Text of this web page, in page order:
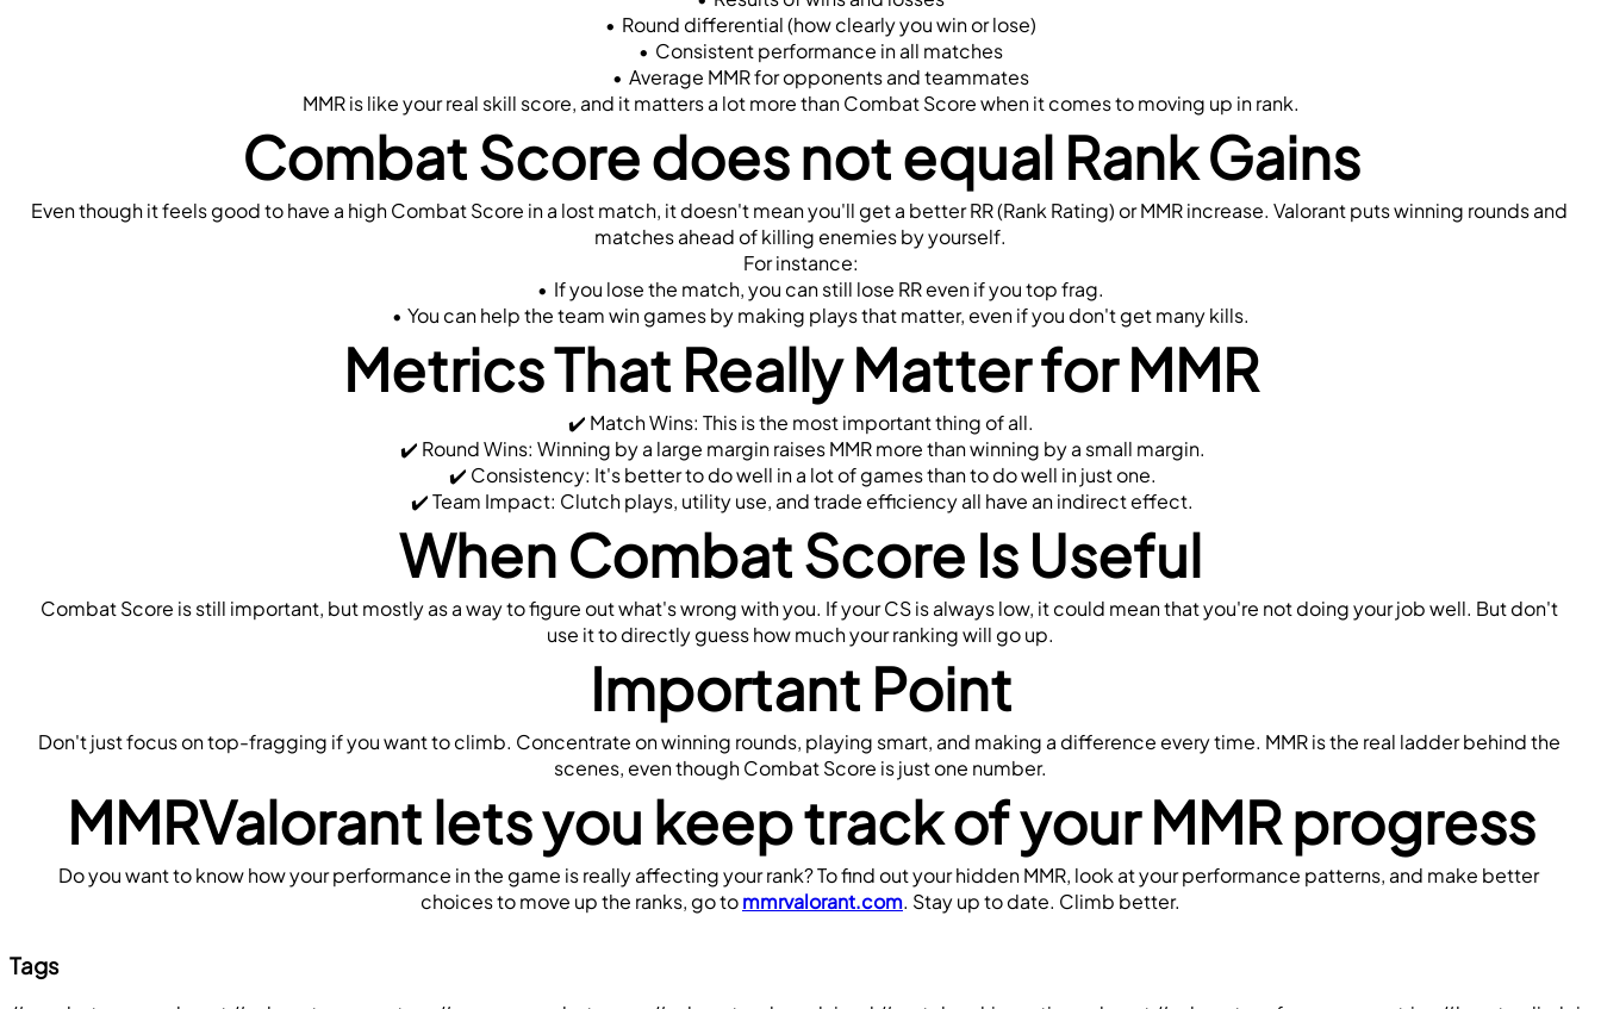
Round differential (how clearly you win or lose)
Consistent performance in all matches
Average MMR for opponents and teammates
MMR is like your real skill score, and it matters a lot more than Combat Score when it comes to moving up in rank.
Combat Score does not equal Rank Gains
Even though it feels good to have a high Combat Score in a lost match, it doesn't mean you'll get a better RR (Rank Rating) or MMR increase. Valorant puts winning rounds and
matches ahead of killing enemies by yourself.
For instance:
If you lose the match, you can still lose RR even if you top frag.
You can help the team win games by making plays that matter, even if you don't get many kills.
Metrics That Really Matter for MMR
✔️ Match Wins: This is the most important thing of all.
✔️ Round Wins: Winning by a large margin raises MMR more than winning by a small margin.
✔️ Consistency: It's better to do well in a lot of games than to do well in just one.
✔️ Team Impact: Clutch plays, utility use, and trade efficiency all have an indirect effect.
When Combat Score Is Useful
Combat Score is still important, but mostly as a way to figure out what's wrong with you. If your CS is always low, it could mean that you're not doing your job well. But don't
use it to directly guess how much your ranking will go up.
Important Point
Don't just focus on top-fragging if you want to climb. Concentrate on winning rounds, playing smart, and making a difference every time. MMR is the real ladder behind the
scenes, even though Combat Score is just one number.
MMRValorant lets you keep track of your MMR progress
Do you want to know how your performance in the game is really affecting your rank? To find out your hidden MMR, look at your performance patterns, and make better
choices to move up the ranks, go to mmrvalorant.com. Stay up to date. Climb better.
Tags